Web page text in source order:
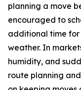
planning a move
encouraged to
additional time
weather. In
humidity, and
route planning